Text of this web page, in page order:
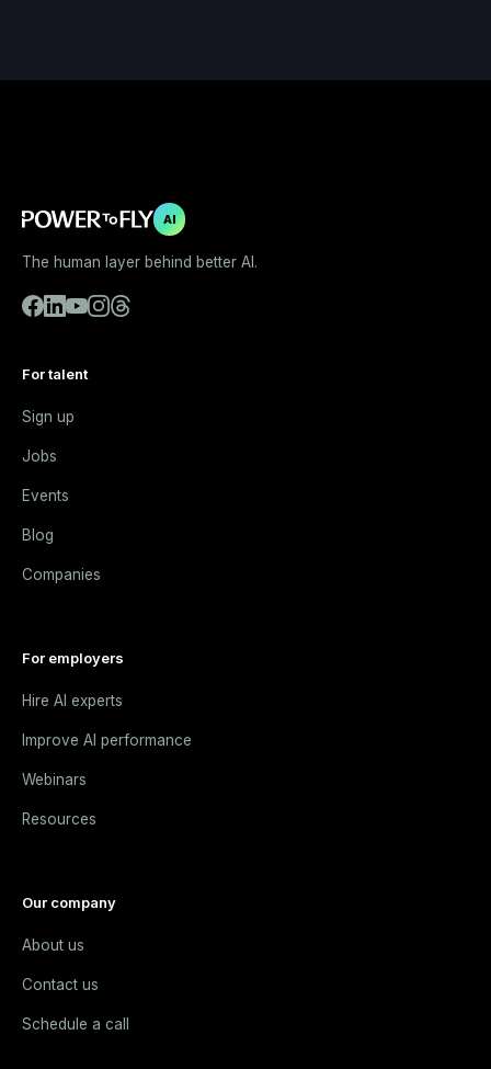
AI
The human layer behind better AI.
For talent
Sign up
Jobs
Events
Blog
Companies
For employers
Hire AI experts
Improve AI performance
Webinars
Resources
Our company
About us
Contact us
Schedule a call